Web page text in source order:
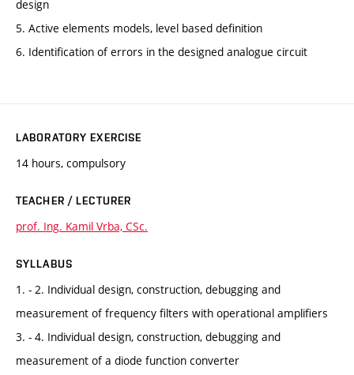
design
5. Active elements models, level based definition
6. Identification of errors in the designed analogue circuit
LABORATORY EXERCISE
14 hours, compulsory
TEACHER / LECTURER
prof. Ing. Kamil Vrba, CSc.
SYLLABUS
1. - 2. Individual design, construction, debugging and
measurement of frequency filters with operational amplifiers
3. - 4. Individual design, construction, debugging and
measurement of a diode function converter